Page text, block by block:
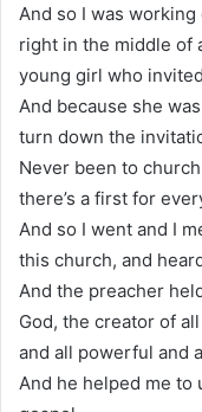
And so I was
right in the middle of
young girl who
And because she
turn down the
Never been to
there’s a first for
And so I went and I
this church, and
And the preacher
God, the creator of
and all powerful and
And he helped me to